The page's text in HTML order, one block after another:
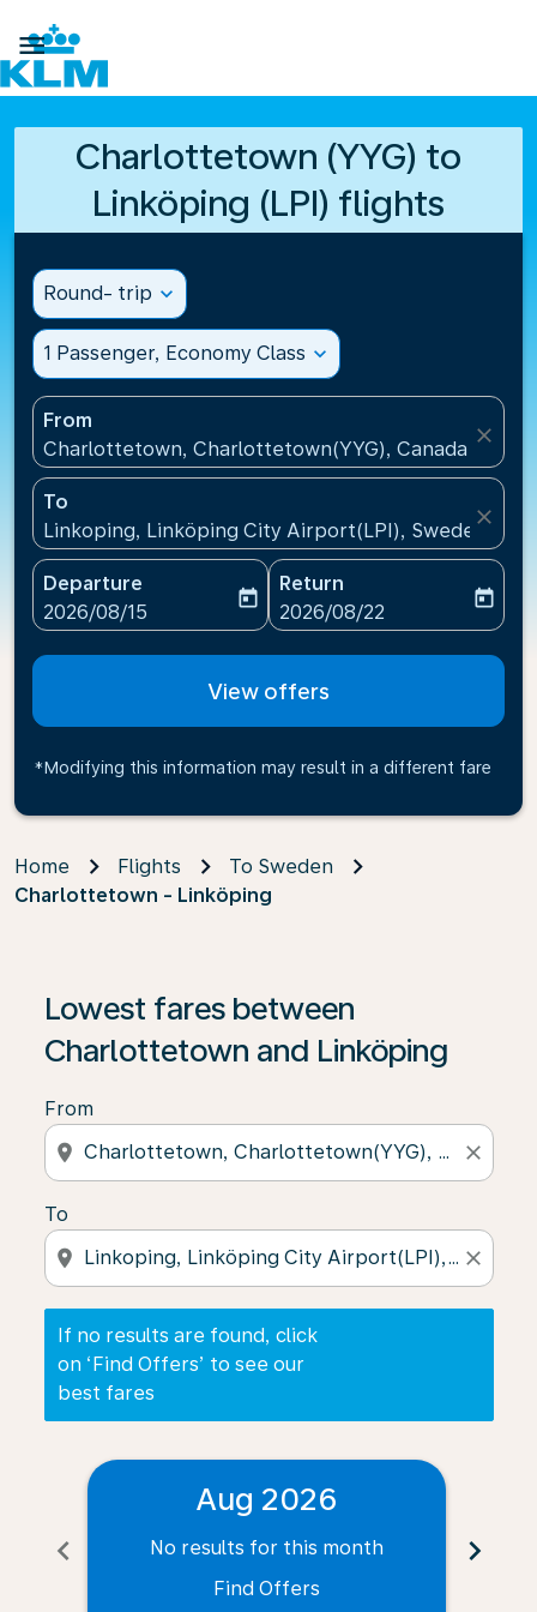

Charlottetown (YYG) to
Linköping (LPI) flights
Round- trip expand_more
1 Passenger, Economy Class expand_more
From
Charlottetown, Charlottetown(YYG), Canada
close
To
Linkoping, Linköping City Airport(LPI), Sweden
close
Departure
fc-booking-departure-date-aria-label
2026/08/15
today
Return
fc-booking-return-date-
2026/08/22
today
View offers
*Modifying this information may result in a different fare
Home Flights
To Sweden
Charlottetown - Linköping
Lowest fares between
Charlottetown and Linköping
From
location_on close
To
location_on close
If no results are found, click
on ‘Find Offers’ to see our
best fares
If no results are found, click on ‘Find Offers’ to see
chevron_left
Aug 2026
No results for this month
Find Offers
chevron_right